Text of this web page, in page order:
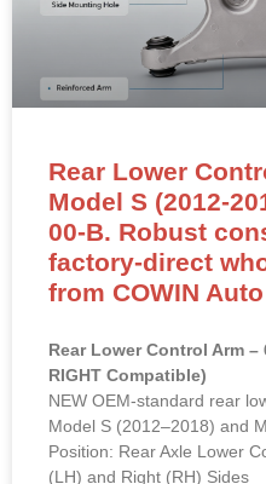
Rear Lower
Model S (2012-
00-B. Robust
factory-direct
from COWIN
Rear Lower Control Arm –
RIGHT Compatible)
NEW OEM-standard rear
Model S (2012–2018) and
Position: Rear Axle Lower
(LH) and Right (RH) Sides